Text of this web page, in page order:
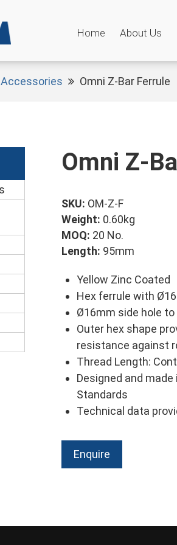
Home About Us
Omni Z-Bar Ferrule
Omni Z-
SKU: OM-Z-F
Weight: 0.60kg
MOQ: 20 No.
Length: 95mm
Yellow Zinc Coated
Hex ferrule with
Ø16mm side hole
Outer hex shape
resistance against
Thread Length:
Designed and
Standards
Technical data
Enquire